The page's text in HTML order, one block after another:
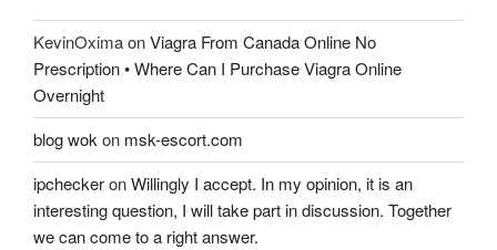
KevinOximaonViagra From Canada Online No
Prescription • Where Can I Purchase Viagra Online
Overnight
blog wokon msk-escort.com
ipcheckeronWillingly I accept. In my opinion, it is an
interesting question, I will take part in discussion. Together
we can come to a right answer.